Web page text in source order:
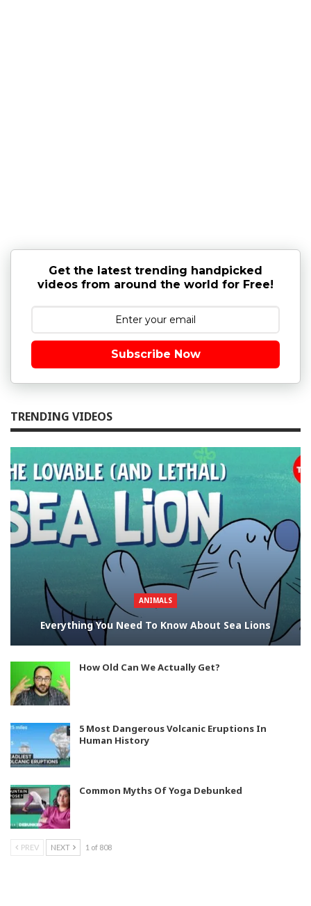
Get the latest trending handpicked
videos from around the world for Free!
Subscribe Now
TRENDING VIDEOS
ANIMALS
Everything You Need To Know About Sea Lions
How Old Can We Actually Get?
5 Most Dangerous Volcanic Eruptions In
Human History
Common Myths Of Yoga Debunked
PREV NEXT 1 of 808